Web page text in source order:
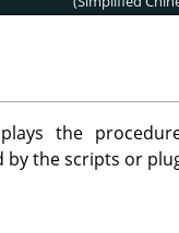
the
the scripts or